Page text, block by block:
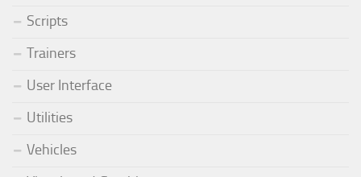
Scripts
Trainers
User Interface
Utilities
Vehicles